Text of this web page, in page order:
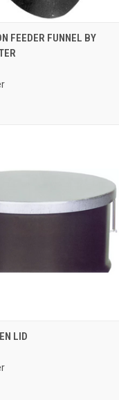
ADD TO CART
FEEDER FUNNEL BY
LID